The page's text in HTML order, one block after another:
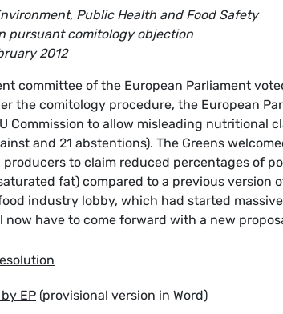
Public Health and Food Safety
pursuant comitology objection
2012
committee of the European Parliament
the comitology procedure, the European
Commission to allow misleading nutritional
and 21 abstentions). The Greens
to claim reduced percentages of
fat) compared to a previous version
industry lobby, which had started
now have to come forward with a new
EP (provisional version in Word)